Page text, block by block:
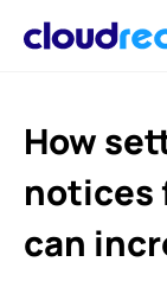
How
notices
can